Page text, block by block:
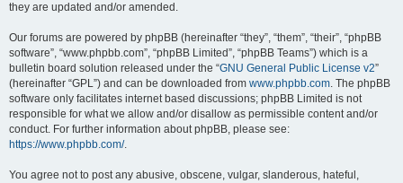
they are updated and/or amended.
Our forums are powered by phpBB (hereinafter “they”, “them”, “their”, “phpBB
software”, “www.phpbb.com”, “phpBB Limited”, “phpBB Teams”) which is a
bulletin board solution released under the “GNU General Public License v2”
(hereinafter “GPL”) and can be downloaded from www.phpbb.com. The phpBB
software only facilitates internet based discussions; phpBB Limited is not
responsible for what we allow and/or disallow as permissible content and/or
conduct. For further information about phpBB, please see:
https://www.phpbb.com/.
You agree not to post any abusive, obscene, vulgar, slanderous, hateful,